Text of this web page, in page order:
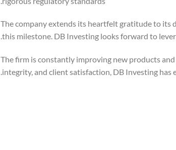
The company extends its heartfelt gratitude to its
this milestone. DB Investing looks forward to
The firm is constantly improving new products
integrity, and client satisfaction, DB Investing